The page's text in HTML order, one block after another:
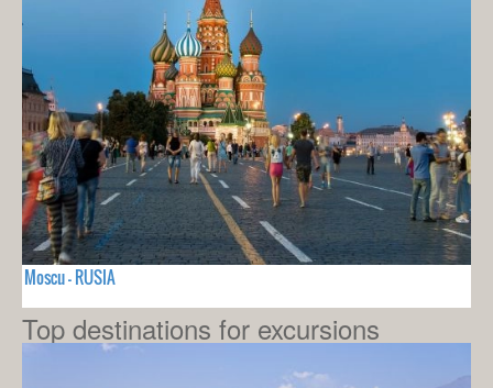
Moscu - RUSIA
Top destinations for excursions